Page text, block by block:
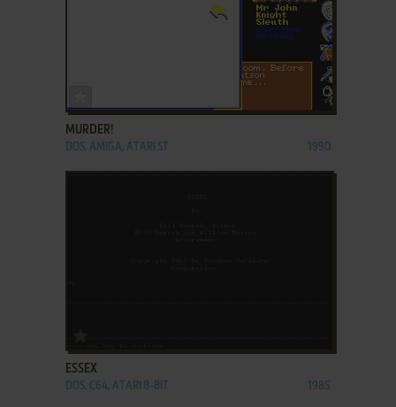
MURDER!
DOS, AMIGA, ATARI ST 1990
ESSEX
DOS, C64, ATARI 8-BIT 1985